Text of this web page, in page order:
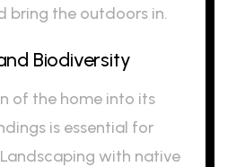
bring the outdoors in.
Biodiversity
of the home into its
is essential for
with native